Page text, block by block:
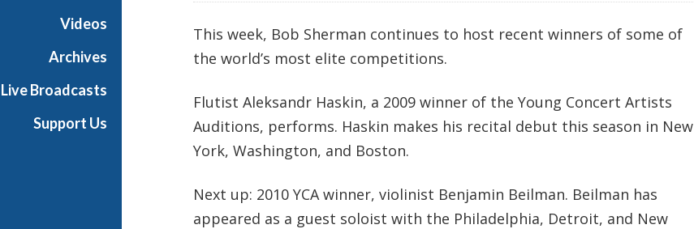
Videos
Archives
Live Broadcasts
Support Us
This week, Bob Sherman continues to host recent winners of some of
the world’s most elite competitions.
Flutist Aleksandr Haskin, a 2009 winner of the Young Concert Artists
Auditions, performs. Haskin makes his recital debut this season in New
York, Washington, and Boston.
Next up: 2010 YCA winner, violinist Benjamin Beilman. Beilman has
appeared as a guest soloist with the Philadelphia, Detroit, and New